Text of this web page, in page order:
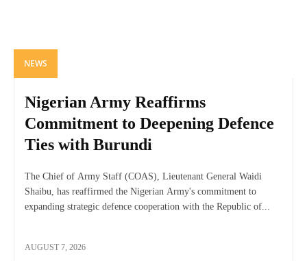
NEWS
Nigerian Army Reaffirms
Commitment to Deepening Defence
Ties with Burundi
The Chief of Army Staff (COAS), Lieutenant General Waidi
Shaibu, has reaffirmed the Nigerian Army's commitment to
expanding strategic defence cooperation with the Republic of...
AUGUST 7, 2026